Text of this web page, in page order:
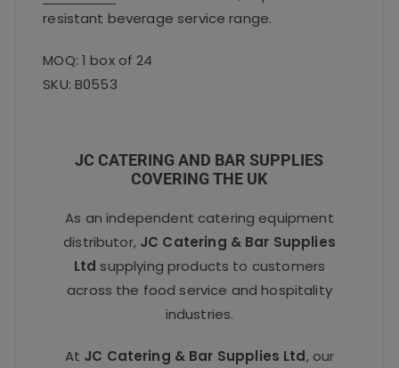
resistant beverage service range.
MOQ: 1 box of 24
SKU: B0553
JC CATERING AND BAR SUPPLIES
COVERING THE UK
As an independent catering equipment
distributor, JC Catering & Bar Supplies
Ltd supplying products to customers
across the food service and hospitality
industries.
At JC Catering & Bar Supplies Ltd, our